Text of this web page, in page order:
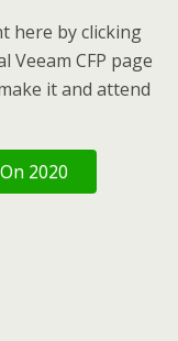
here by clicking
CFP page
it and attend
2020